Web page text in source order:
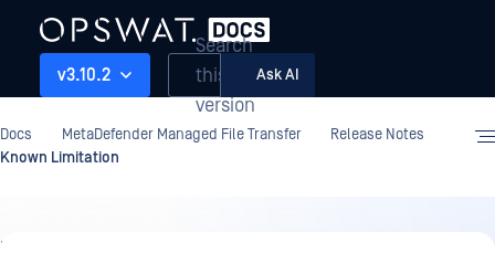
v3.10.2
Search
this
version
Ask AI
Docs MetaDefender Managed File Transfer
Release Notes
Known Limitation
Release